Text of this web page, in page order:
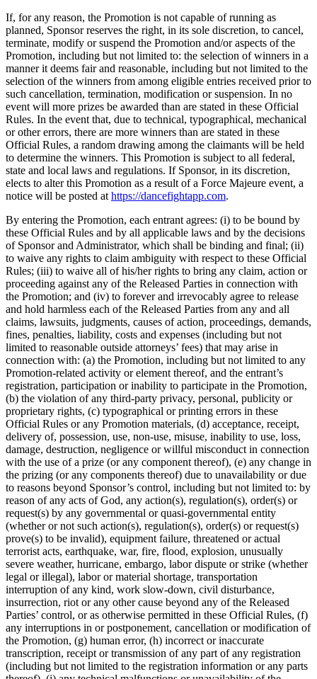
If, for any reason, the Promotion is not capable of running as
planned, Sponsor reserves the right, in its sole discretion, to cancel,
terminate, modify or suspend the Promotion and/or aspects of the
Promotion, including but not limited to: the selection of winners in a
manner it deems fair and reasonable, including but not limited to the
selection of the winners from among eligible entries received prior to
such cancellation, termination, modification or suspension. In no
event will more prizes be awarded than are stated in these Official
Rules. In the event that, due to technical, typographical, mechanical
or other errors, there are more winners than are stated in these
Official Rules, a random drawing among the claimants will be held
to determine the winners. This Promotion is subject to all federal,
state and local laws and regulations. If Sponsor, in its discretion,
elects to alter this Promotion as a result of a Force Majeure event, a
notice will be posted at https://dancefightapp.com.
By entering the Promotion, each entrant agrees: (i) to be bound by
these Official Rules and by all applicable laws and by the decisions
of Sponsor and Administrator, which shall be binding and final; (ii)
to waive any rights to claim ambiguity with respect to these Official
Rules; (iii) to waive all of his/her rights to bring any claim, action or
proceeding against any of the Released Parties in connection with
the Promotion; and (iv) to forever and irrevocably agree to release
and hold harmless each of the Released Parties from any and all
claims, lawsuits, judgments, causes of action, proceedings, demands,
fines, penalties, liability, costs and expenses (including but not
limited to reasonable outside attorneys’ fees) that may arise in
connection with: (a) the Promotion, including but not limited to any
Promotion-related activity or element thereof, and the entrant’s
registration, participation or inability to participate in the Promotion,
(b) the violation of any third-party privacy, personal, publicity or
proprietary rights, (c) typographical or printing errors in these
Official Rules or any Promotion materials, (d) acceptance, receipt,
delivery of, possession, use, non-use, misuse, inability to use, loss,
damage, destruction, negligence or willful misconduct in connection
with the use of a prize (or any component thereof), (e) any change in
the prizing (or any components thereof) due to unavailability or due
to reasons beyond Sponsor’s control, including but not limited to: by
reason of any acts of God, any action(s), regulation(s), order(s) or
request(s) by any governmental or quasi-governmental entity
(whether or not such action(s), regulation(s), order(s) or request(s)
prove(s) to be invalid), equipment failure, threatened or actual
terrorist acts, earthquake, war, fire, flood, explosion, unusually
severe weather, hurricane, embargo, labor dispute or strike (whether
legal or illegal), labor or material shortage, transportation
interruption of any kind, work slow-down, civil disturbance,
insurrection, riot or any other cause beyond any of the Released
Parties’ control, or as otherwise permitted in these Official Rules, (f)
any interruptions in or postponement, cancellation or modification of
the Promotion, (g) human error, (h) incorrect or inaccurate
transcription, receipt or transmission of any part of any registration
(including but not limited to the registration information or any parts